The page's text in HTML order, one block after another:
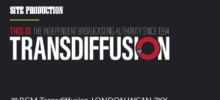
SITE PRODUCTION